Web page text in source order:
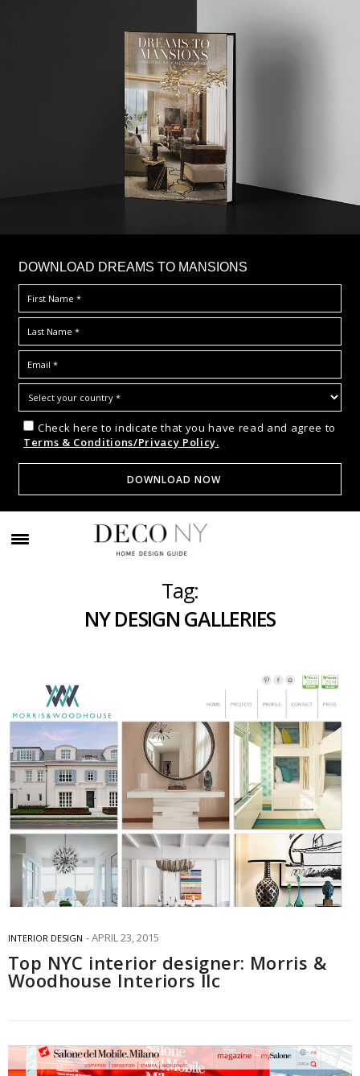
DOWNLOAD DREAMS TO MANSIONS
Check here to indicate that you have read and agree to
Terms & Conditions/Privacy Policy.
Tag:
NY DESIGN GALLERIES
INTERIOR DESIGN APRIL 23, 2015
Top NYC interior designer: Morris &
Woodhouse Interiors llc